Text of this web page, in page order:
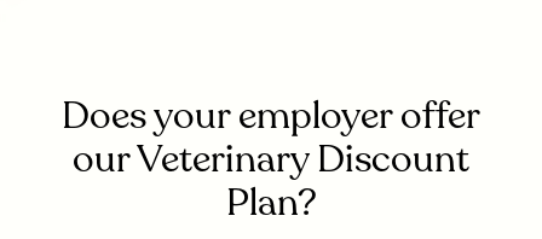
Does your employer offer
our Veterinary Discount
Plan?